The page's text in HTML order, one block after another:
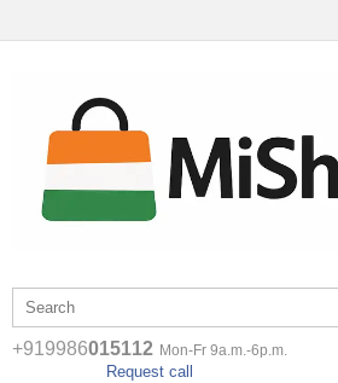
+919986015112 Mon-Fr 9a.m.-6p.m.
Request call